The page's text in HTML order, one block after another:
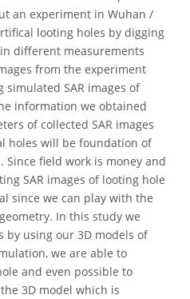
an experiment in Wuhan /
looting holes by digging
different measurements
from the experiment
SAR images of
information we obtained
of collected SAR images
holes will be foundation of
Since field work is money and
SAR images of looting hole
since we can play with the
In this study we
by using our 3D models of
we are able to
and even possible to
3D model which is